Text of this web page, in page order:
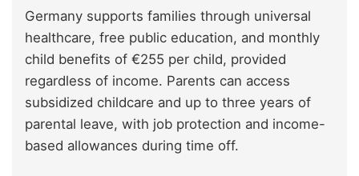
Germany supports families through universal
healthcare, free public education, and monthly
child benefits of €255 per child, provided
regardless of income. Parents can access
subsidized childcare and up to three years of
parental leave, with job protection and income-
based allowances during time off.